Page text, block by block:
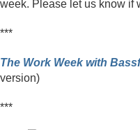
week. Please let us know if
***
The Work Week with
version)
***